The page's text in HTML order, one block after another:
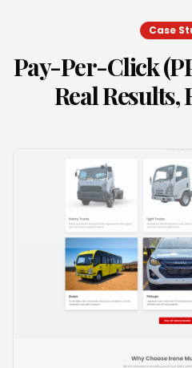
Case
Pay-Per-Click
Real Results,